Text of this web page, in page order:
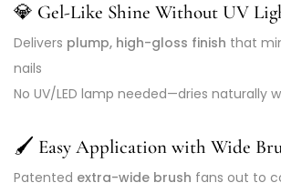
💎 Gel-Like Shine Without UV
Delivers plump, high-gloss finish that
nails
No UV/LED lamp needed—dries naturally
🖌️ Easy Application with Wide
Patented extra-wide brush fans out to